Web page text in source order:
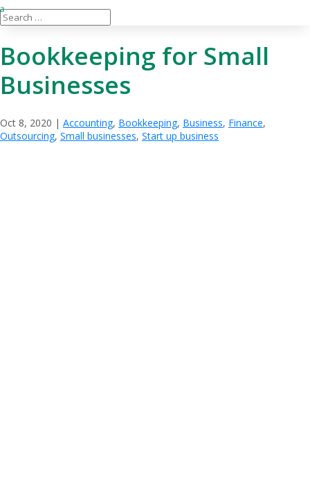
Bookkeeping for Small
Businesses
Oct 8, 2020 | Accounting, Bookkeeping, Business, Finance,
Outsourcing, Small businesses, Start up business